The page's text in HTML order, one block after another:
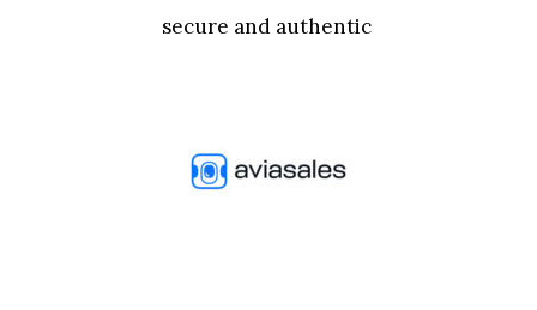
secure and authentic